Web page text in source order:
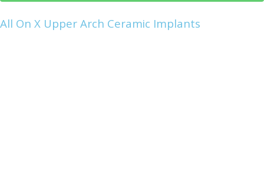
All On X Upper Arch Ceramic Implants